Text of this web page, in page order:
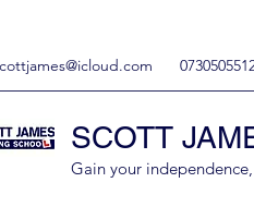
SCOTT
Gain your